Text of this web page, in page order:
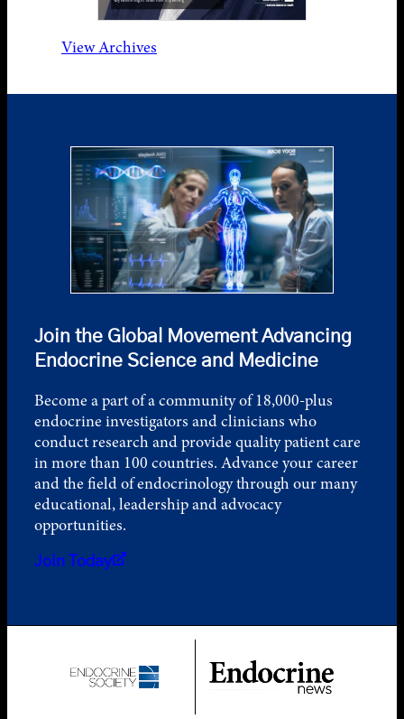
View Archives
Join the Global Movement Advancing
Endocrine Science and Medicine
Become a part of a community of 18,000-plus
endocrine investigators and clinicians who
conduct research and provide quality patient care
in more than 100 countries. Advance your career
and the field of endocrinology through our many
educational, leadership and advocacy
opportunities.
Join Today